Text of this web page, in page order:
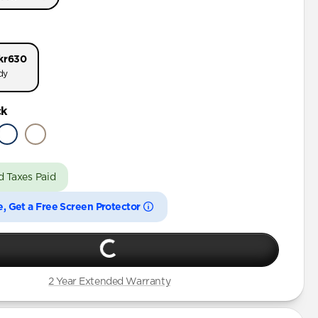
Max
Max
Taxes Paid
Get a Free Screen Protector
2 Year Extended Warranty